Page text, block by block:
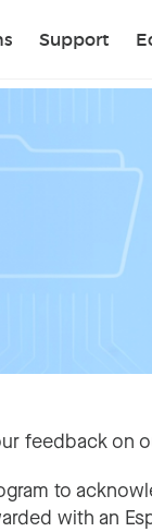
Support
feedback on
to
with an